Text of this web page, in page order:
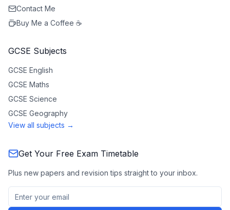
Contact Me
Buy Me a Coffee ☕
GCSE Subjects
GCSE English
GCSE Maths
GCSE Science
GCSE Geography
View all subjects →
Get Your Free Exam Timetable
Plus new papers and revision tips straight to your inbox.